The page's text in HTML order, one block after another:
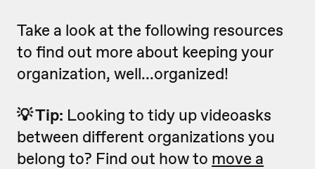
Take a look at the following resources
to find out more about keeping your
organization, well...organized!
💡 Tip: Looking to tidy up videoasks
between different organizations you
belong to? Find out how to move a